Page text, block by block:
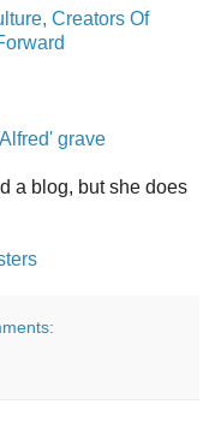
Creators Of
grave
a blog, but she does